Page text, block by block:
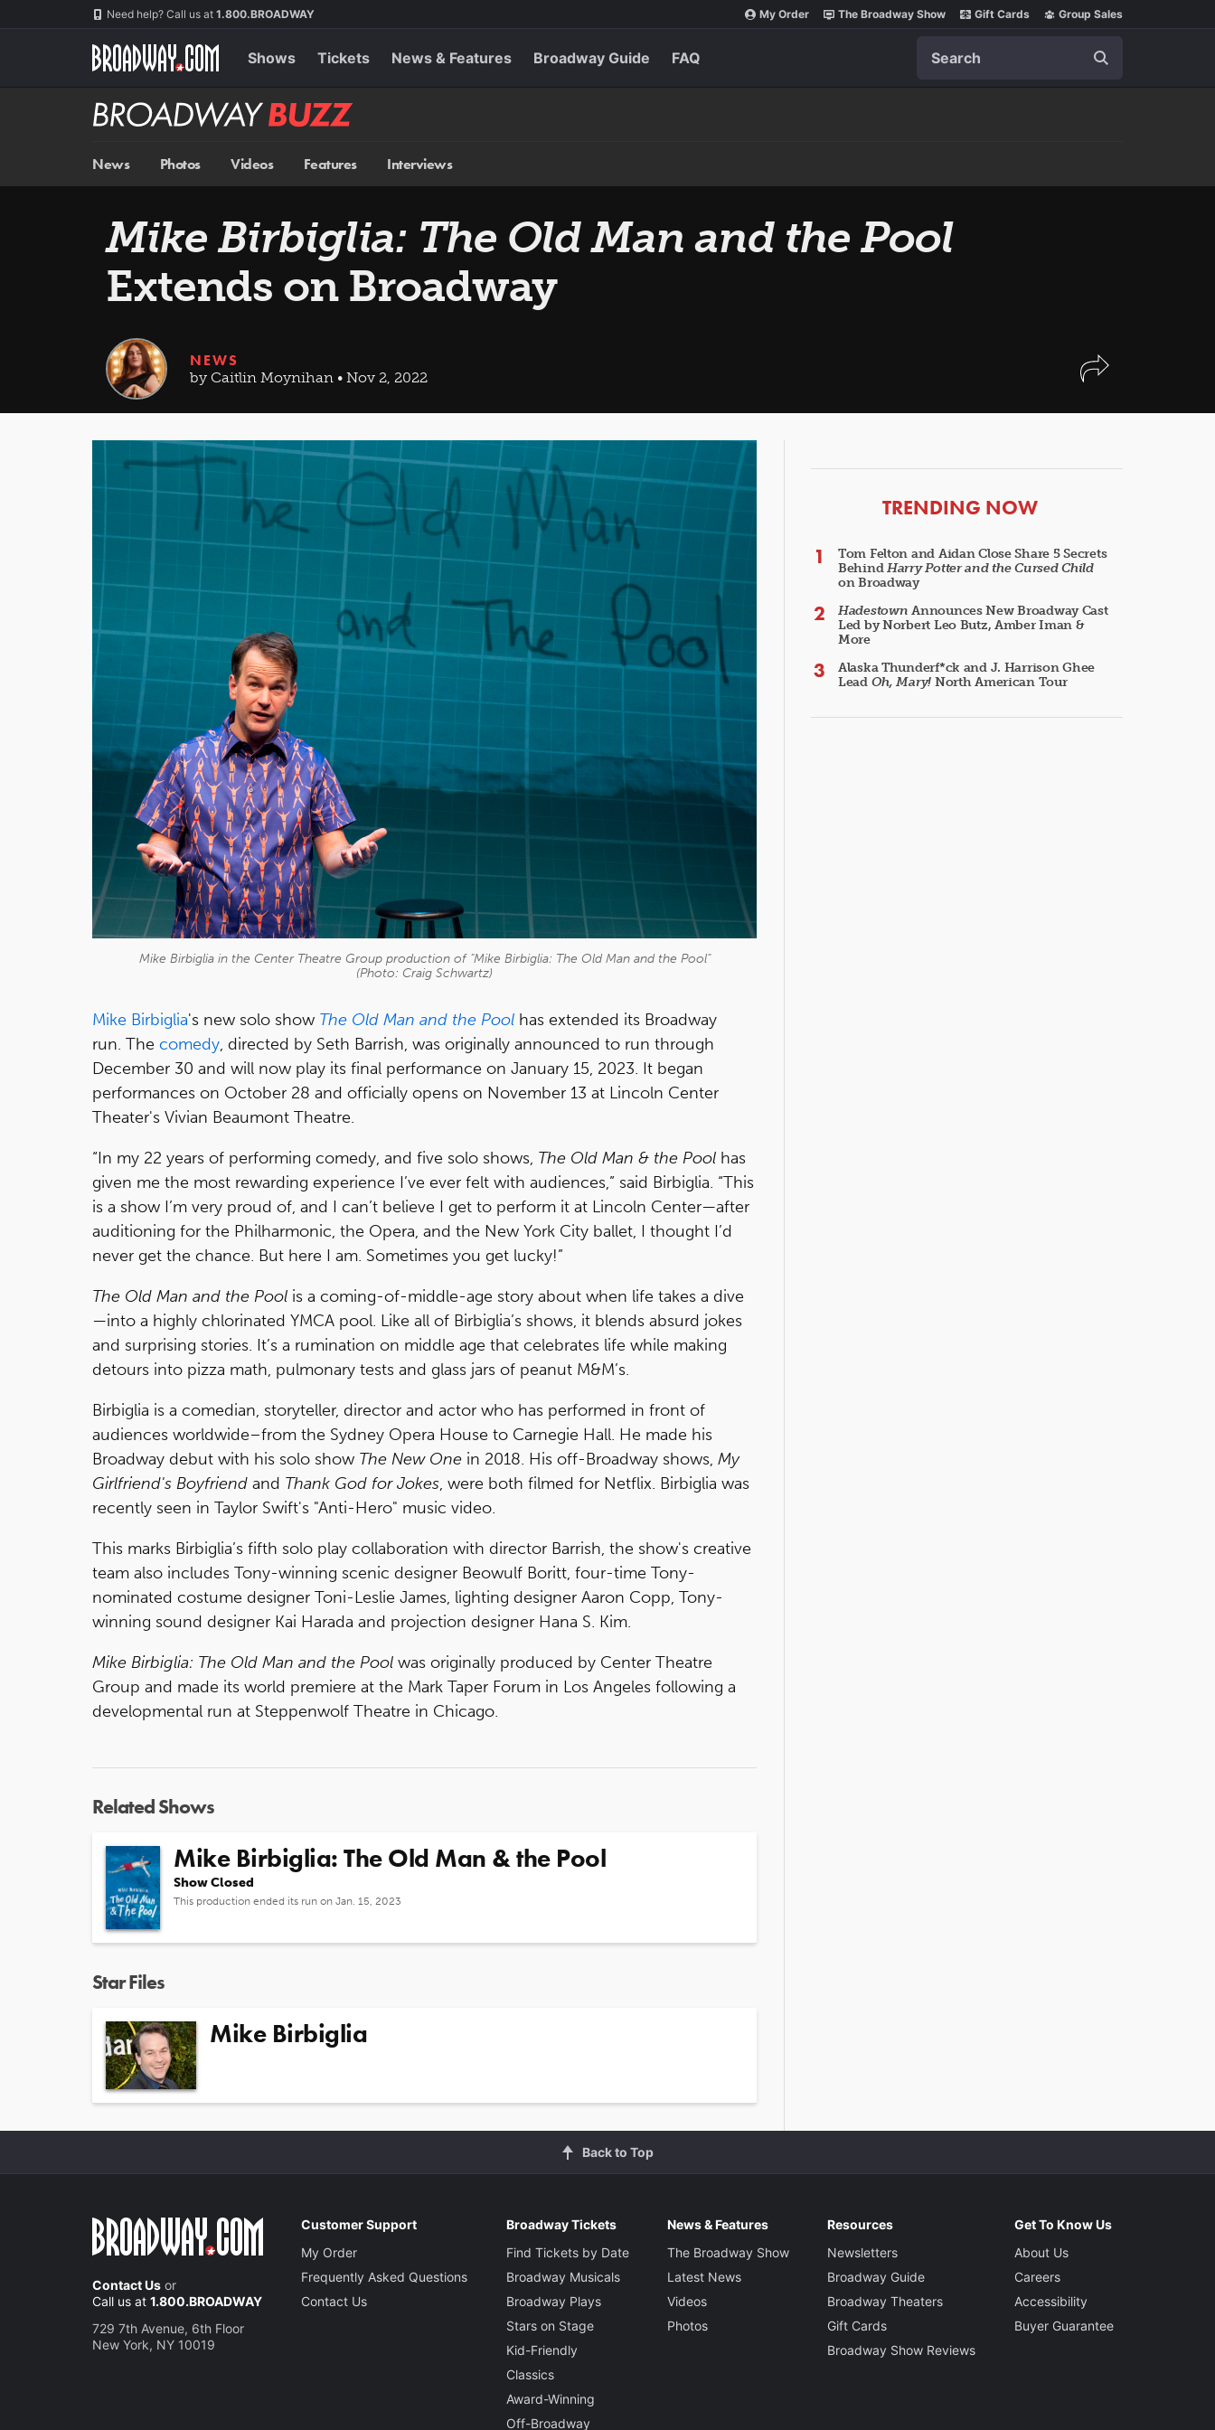
Need help? Call us at 1.800.BROADWAY My Order The Broadway Show Gift Cards Group Sales
Shows Tickets News & Features Broadway Guide FAQ
Broadway
BUZZ
News Photos Videos Features Interviews
Mike Birbiglia: The Old Man and the Pool
Extends on Broadway
NEWS
by Caitlin Moynihan • Nov 2, 2022
Mike Birbiglia in the Center Theatre Group production of "Mike Birbiglia: The Old Man and the Pool"
(Photo: Craig Schwartz)
Mike Birbiglia's new solo show The Old Man and the Pool has extended its Broadway
run. The comedy, directed by Seth Barrish, was originally announced to run through
December 30 and will now play its final performance on January 15, 2023. It began
performances on October 28 and officially opens on November 13 at Lincoln Center
Theater's Vivian Beaumont Theatre.
“In my 22 years of performing comedy, and five solo shows, The Old Man & the Pool has
given me the most rewarding experience I’ve ever felt with audiences,” said Birbiglia. “This
is a show I’m very proud of, and I can’t believe I get to perform it at Lincoln Center—after
auditioning for the Philharmonic, the Opera, and the New York City ballet, I thought I’d
never get the chance. But here I am. Sometimes you get lucky!”
The Old Man and the Pool is a coming-of-middle-age story about when life takes a dive
—into a highly chlorinated YMCA pool. Like all of Birbiglia’s shows, it blends absurd jokes
and surprising stories. It’s a rumination on middle age that celebrates life while making
detours into pizza math, pulmonary tests and glass jars of peanut M&M’s.
Birbiglia is a comedian, storyteller, director and actor who has performed in front of
audiences worldwide–from the Sydney Opera House to Carnegie Hall. He made his
Broadway debut with his solo show The New One in 2018. His off-Broadway shows, My
Girlfriend's Boyfriend and Thank God for Jokes, were both filmed for Netflix. Birbiglia was
recently seen in Taylor Swift's "Anti-Hero" music video.
This marks Birbiglia’s fifth solo play collaboration with director Barrish, the show's creative
team also includes Tony-winning scenic designer Beowulf Boritt, four-time Tony-
nominated costume designer Toni-Leslie James, lighting designer Aaron Copp, Tony-
winning sound designer Kai Harada and projection designer Hana S. Kim.
Mike Birbiglia: The Old Man and the Pool was originally produced by Center Theatre
Group and made its world premiere at the Mark Taper Forum in Los Angeles following a
developmental run at Steppenwolf Theatre in Chicago.
Related Shows
Mike Birbiglia: The Old Man & the Pool
Show Closed
This production ended its run on Jan. 15, 2023
Star Files
Mike Birbiglia
ARTICLES
TRENDING NOW
Tom Felton and Aidan Close Share 5 Secrets
BehindHarry Potter and the Cursed Child
on Broadway
Hadestown Announces New Broadway Cast
Led by Norbert Leo Butz, Amber Iman &
More
Alaska Thunderf*ck and J. Harrison Ghee
Lead Oh, Mary! North American Tour
Back to Top
Contact Us or
Call us at 1.800.BROADWAY
729 7th Avenue, 6th Floor
New York, NY 10019
Customer Support
My Order
Frequently Asked Questions
Contact Us
Broadway Tickets
Find Tickets by Date
Broadway Musicals
Broadway Plays
Stars on Stage
Kid-Friendly
Classics
Award-Winning
Off-Broadway
News & Features
The Broadway Show
Latest News
Videos
Photos
Resources
Newsletters
Broadway Guide
Broadway Theaters
Gift Cards
Broadway Show Reviews
Get To Know Us
About Us
Careers
Accessibility
Buyer Guarantee